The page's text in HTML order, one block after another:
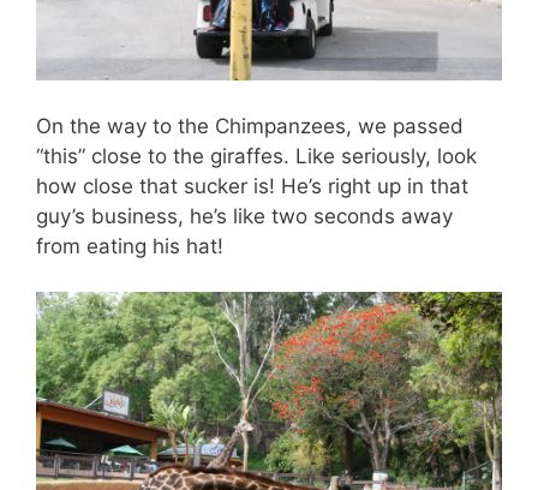
On the way to the Chimpanzees, we passed
“this” close to the giraffes. Like seriously, look
how close that sucker is! He’s right up in that
guy’s business, he’s like two seconds away
from eating his hat!